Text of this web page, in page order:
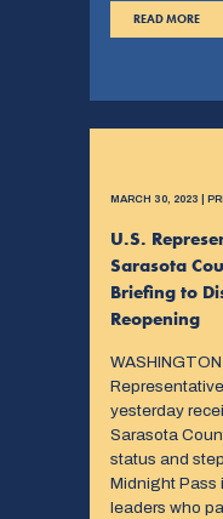
READ MORE
MARCH 30, 2023 |
U.S.
Sarasota
Briefing to
Reopening
yesterday
Sarasota
status and
Midnight Pass
leaders who